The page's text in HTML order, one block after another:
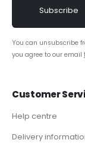
You can unsubscribe
you agree to our email
Customer
Help centre
Delivery